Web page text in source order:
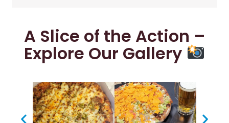
A Slice of the Action –
Explore Our Gallery